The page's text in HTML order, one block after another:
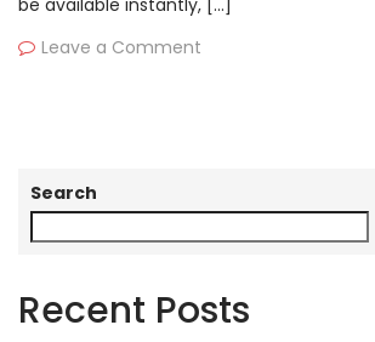
be available instantly, […]
Leave a Comment
Search
Recent Posts